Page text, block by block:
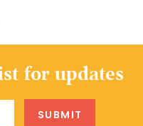
for updates